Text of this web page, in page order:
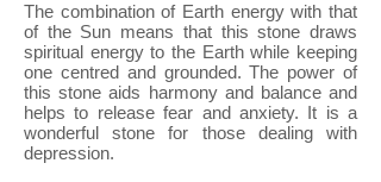
The combination of Earth energy with that
of the Sun means that this stone draws
spiritual energy to the Earth while keeping
one centred and grounded. The power of
this stone aids harmony and balance and
helps to release fear and anxiety. It is a
wonderful stone for those dealing with
depression.